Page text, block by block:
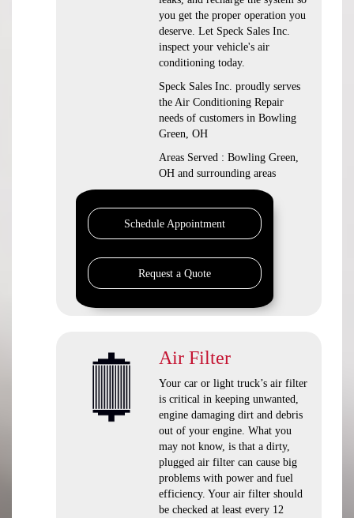
you get the proper operation you
deserve. Let Speck Sales Inc.
inspect your vehicle's air
conditioning today.
Speck Sales Inc. proudly serves
the Air Conditioning Repair
needs of customers in Bowling
Green, OH
Areas Served : Bowling Green,
OH and surrounding areas
Schedule Appointment
Request a Quote
Air Filter
Your car or light truck’s air filter
is critical in keeping unwanted,
engine damaging dirt and debris
out of your engine. What you
may not know, is that a dirty,
plugged air filter can cause big
problems with power and fuel
efficiency. Your air filter should
be checked at least every 12